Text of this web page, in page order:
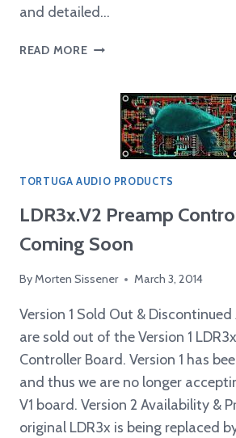
and detailed…
READ MOREPOWER
IMPROVES
SOUND
TORTUGA AUDIO PRODUCTS
LDR3x.V2 Preamp
Coming Soon
ByMorten Sissener March 3, 2014
Version 1 Sold Out & Discontinued
are sold out of the Version 1
Controller Board. Version 1 has
and thus we are no longer
V1 board. Version 2 Availability &
original LDR3x is being replaced